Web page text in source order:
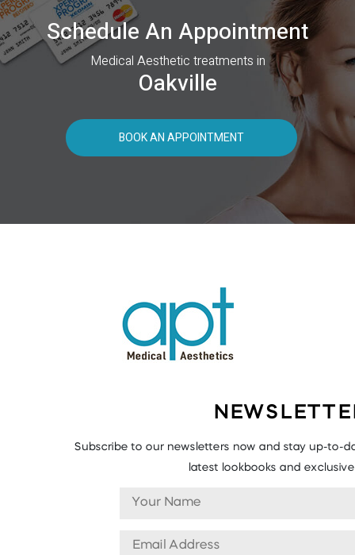
Schedule An Appointment
Medical Aesthetic treatments in
Oakville
BOOK AN APPOINTMENT
Subscribe to our newsletters now and stay up-to-
latest lookbooks and